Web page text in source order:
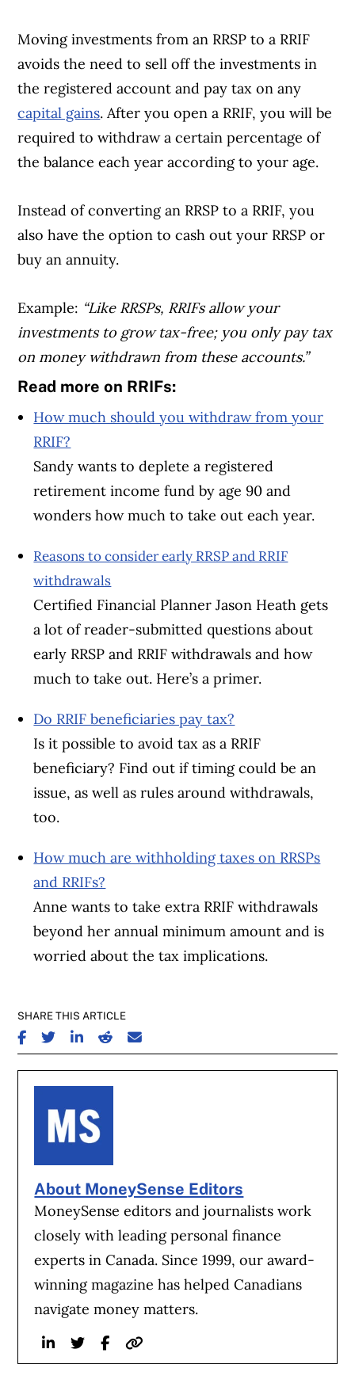
Moving investments from an RRSP to a RRIF
avoids the need to sell off the investments in
the registered account and pay tax on any
capital gains. After you open a RRIF, you will be
required to withdraw a certain percentage of
the balance each year according to your age.
Instead of converting an RRSP to a RRIF, you
also have the option to cash out your RRSP or
buy an annuity.
Example: “Like RRSPs, RRIFs allow your
investments to grow tax-free; you only pay tax
on money withdrawn from these accounts.”
Read more on RRIFs:
How much should you withdraw from your
RRIF?
Sandy wants to deplete a registered
retirement income fund by age 90 and
wonders how much to take out each year.
Reasons to consider early RRSP and RRIF
withdrawals
Certified Financial Planner Jason Heath gets
a lot of reader-submitted questions about
early RRSP and RRIF withdrawals and how
much to take out. Here’s a primer.
Do RRIF beneficiaries pay tax?
Is it possible to avoid tax as a RRIF
beneficiary? Find out if timing could be an
issue, as well as rules around withdrawals,
too.
How much are withholding taxes on RRSPs
and RRIFs?
Anne wants to take extra RRIF withdrawals
beyond her annual minimum amount and is
worried about the tax implications.
SHARE THIS ARTICLE
SHARE ON FACEBOOK
SHARE ON TWITTER
SHARE ON LINKEDIN
SHARE ON REDDIT
SHARE ON EMAIL
About MoneySense Editors
MoneySense editors and journalists work
closely with leading personal finance
experts in Canada. Since 1999, our award-
winning magazine has helped Canadians
navigate money matters.
LinkedinTwitterFacebook
Website